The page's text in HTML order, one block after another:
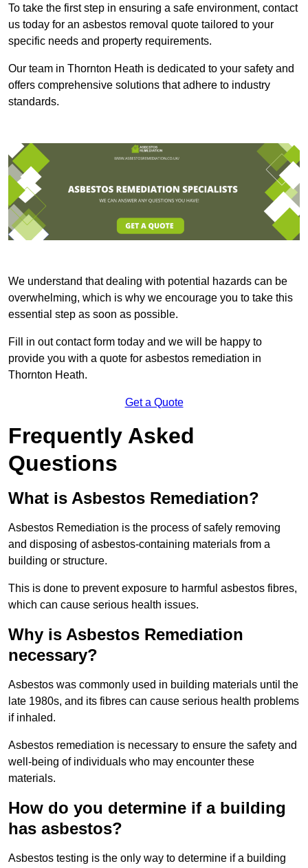
To take the first step in ensuring a safe environment, contact
us today for an asbestos removal quote tailored to your
specific needs and property requirements.
Our team in Thornton Heath is dedicated to your safety and
offers comprehensive solutions that adhere to industry
standards.
We understand that dealing with potential hazards can be
overwhelming, which is why we encourage you to take this
essential step as soon as possible.
Fill in out contact form today and we will be happy to
provide you with a quote for asbestos remediation in
Thornton Heath.
Get a Quote
Frequently Asked
Questions
What is Asbestos Remediation?
Asbestos Remediation is the process of safely removing
and disposing of asbestos-containing materials from a
building or structure.
This is done to prevent exposure to harmful asbestos fibres,
which can cause serious health issues.
Why is Asbestos Remediation
necessary?
Asbestos was commonly used in building materials until the
late 1980s, and its fibres can cause serious health problems
if inhaled.
Asbestos remediation is necessary to ensure the safety and
well-being of individuals who may encounter these
materials.
How do you determine if a building
has asbestos?
Asbestos testing is the only way to determine if a building